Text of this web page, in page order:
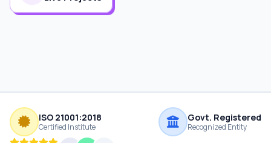
ISO 21001:2018
Certified Institute
Govt. Registered
Recognized Entity